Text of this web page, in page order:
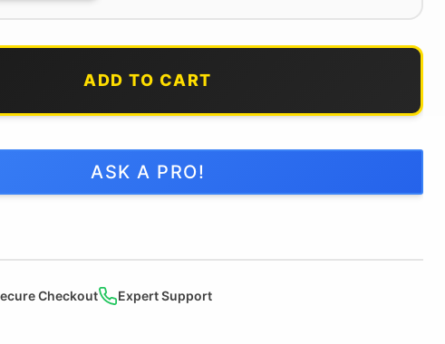
ADD TO CART
ASK A PRO!
Checkout Expert Support